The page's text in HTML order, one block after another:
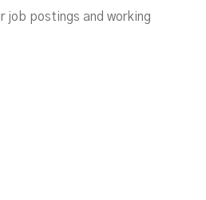
job postings and working